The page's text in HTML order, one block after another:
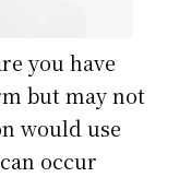
you have
but may not
would use
occur